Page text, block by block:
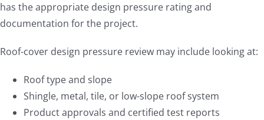
has the appropriate design pressure rating and
documentation for the project.
Roof-cover design pressure review may include looking at:
Roof type and slope
Shingle, metal, tile, or low-slope roof system
Product approvals and certified test reports